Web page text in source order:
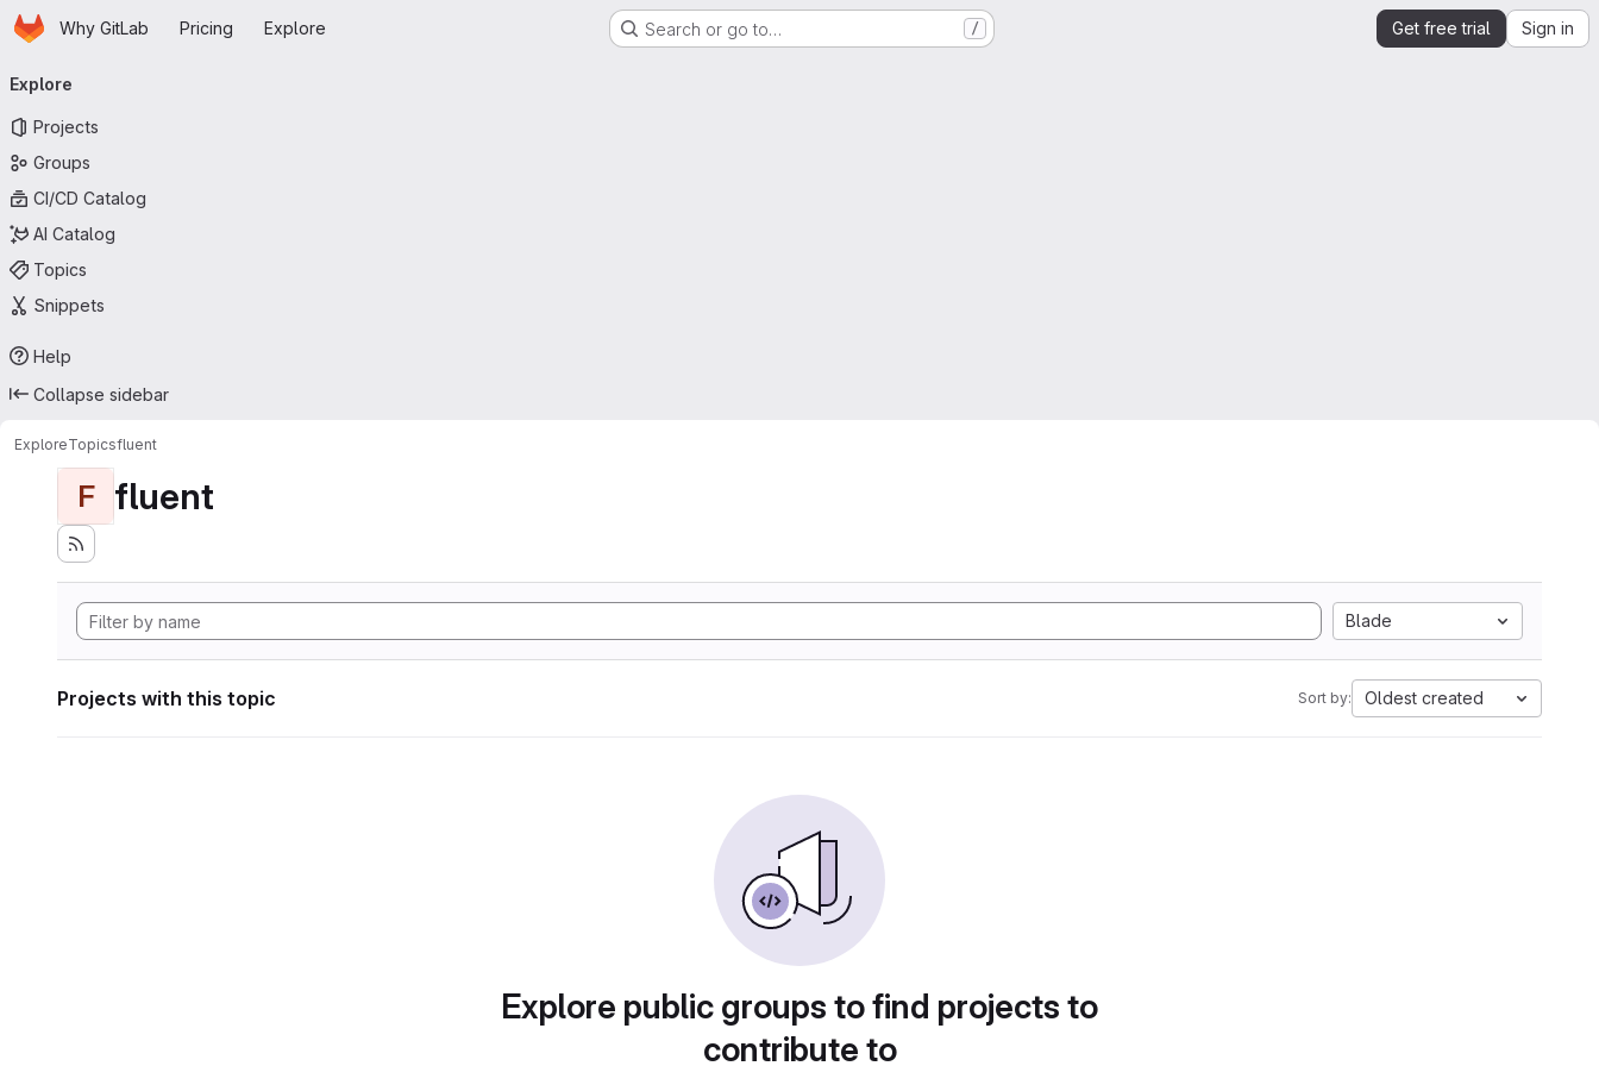
Skip to main content
HomepageWhy GitLab Pricing Explore Search or go to… / Get free trial Sign in
navigation
Explore
Projects
Groups
CI/CD Catalog
AI Catalog
Topics
Snippets
Help
Collapse sidebar
ExploreTopicsfluent
F fluent
Blade
Projects with this topic Sort by: Oldest created
Explore public groups to find projects to
contribute to